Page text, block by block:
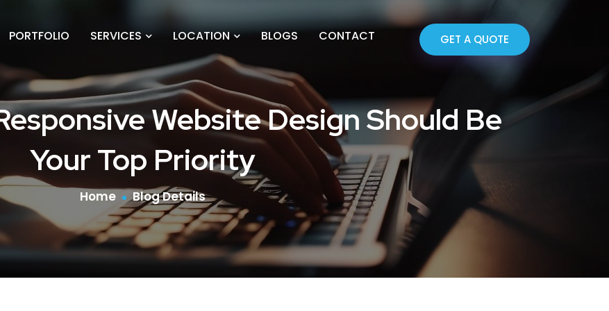
PORTFOLIO SERVICES LOCATION BLOGS CONTACT GET A QUOTE
Website Design Should Be
Your Top Priority
Home Blog Details